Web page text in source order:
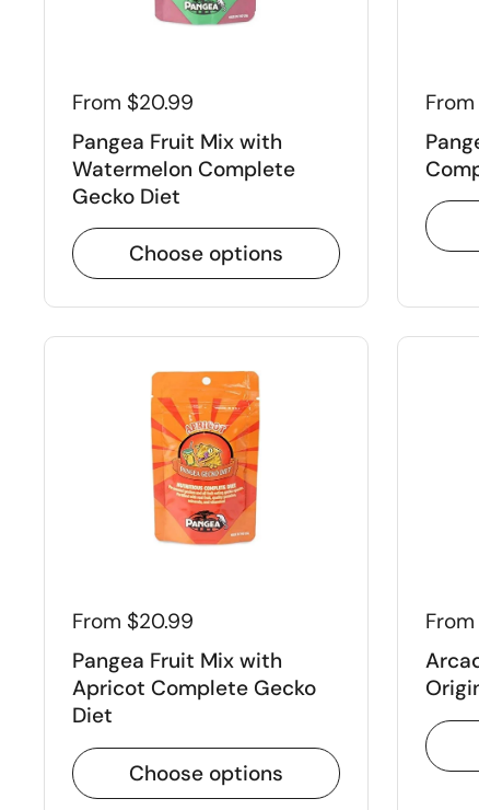
From $20.99
Pangea Fruit Mix with
Watermelon Complete
Gecko Diet
Choose options
From $20.99
Pangea Fruit Mix with
Apricot Complete Gecko
Diet
Choose options
From
Click below to apply
*Only